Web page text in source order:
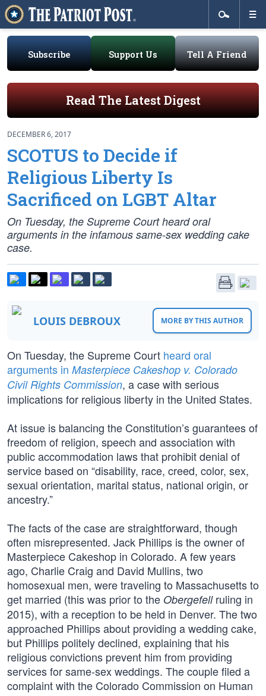
Subscribe Support Us Tell A Friend
Read The Latest Digest
DECEMBER 6, 2017
SCOTUS to Decide if
Religious Liberty Is
Sacrificed on LGBT Altar
On Tuesday, the Supreme Court heard oral
arguments in the infamous same-sex wedding cake
case.
LOUIS DEBROUX MORE BY THIS AUTHOR
On Tuesday, the Supreme Court heard oral
arguments in Masterpiece Cakeshop v. Colorado
Civil Rights Commission, a case with serious
implications for religious liberty in the United States.
At issue is balancing the Constitution’s guarantees of
freedom of religion, speech and association with
public accommodation laws that prohibit denial of
service based on “disability, race, creed, color, sex,
sexual orientation, marital status, national origin, or
ancestry.”
The facts of the case are straightforward, though
often misrepresented. Jack Phillips is the owner of
Masterpiece Cakeshop in Colorado. A few years
ago, Charlie Craig and David Mullins, two
homosexual men, were traveling to Massachusetts to
get married (this was prior to the Obergefellruling in
2015), with a reception to be held in Denver. The two
approached Phillips about providing a wedding cake,
but Phillips politely declined, explaining that his
religious convictions prevent him from providing
services for same-sex weddings. The couple filed a
complaint with the Colorado Commission on Human